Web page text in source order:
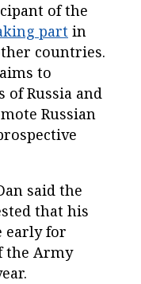
of the
part in
countries.
to
of Russia and
Russian
said the
that his
early for
the Army